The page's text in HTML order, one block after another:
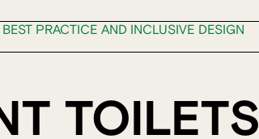
PRACTICE AND INCLUSIVE DESIGN
TOILETS